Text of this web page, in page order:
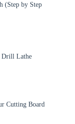
(Step by Step
Drill Lathe
Cutting Board